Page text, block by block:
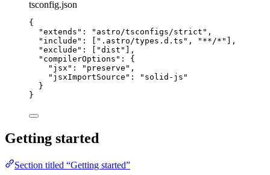
tsconfig.json
{
"extends" : " astro/tsconfigs/strict " ,
"include" : [ " .astro/types.d.ts " , " **/* "
],
"exclude" : [ "dist "
],
"compilerOptions" : {
"jsx" : " preserve " ,
"jsxImportSource" : " solid-js "
}
}
Getting started
Section titled “Getting started”